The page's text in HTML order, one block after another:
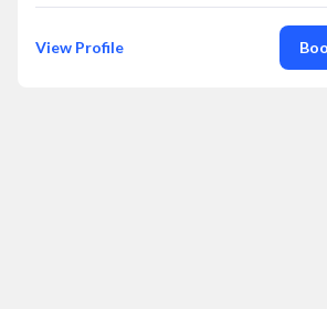
View Profile